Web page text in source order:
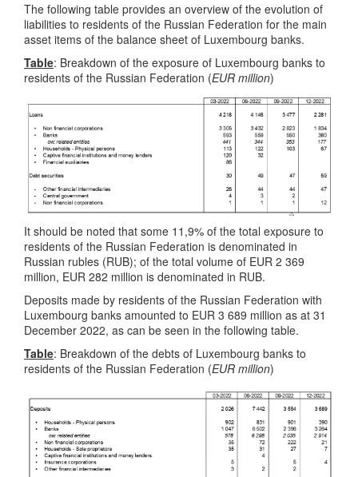
The following table provides an overview of the evolution of
liabilities to residents of the Russian Federation for the main
asset items of the balance sheet of Luxembourg banks.
Table: Breakdown of the exposure of Luxembourg banks to
residents of the Russian Federation (EUR million)
It should be noted that some 11,9% of the total exposure to
residents of the Russian Federation is denominated in
Russian rubles (RUB); of the total volume of EUR 2 369
million, EUR 282 million is denominated in RUB.
Deposits made by residents of the Russian Federation with
Luxembourg banks amounted to EUR 3 689 million as at 31
December 2022, as can be seen in the following table.
Table: Breakdown of the debts of Luxembourg banks to
residents of the Russian Federation (EUR million)